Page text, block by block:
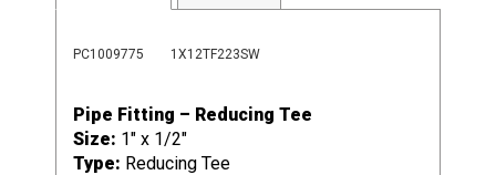
PC1009775 1X12TF223SW
Pipe Fitting – Reducing Tee
Size: 1" x 1/2"
Type: Reducing Tee